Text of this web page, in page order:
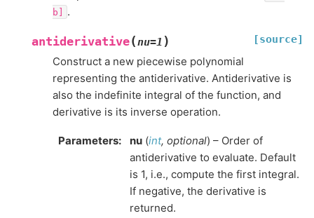
b]
.
antiderivative(nu=1 ) [source]
Construct a new piecewise polynomial
representing the antiderivative. Antiderivative is
also the indefinite integral of the function, and
derivative is its inverse operation.
Parameters: nu (int, optional) – Order of
antiderivative to evaluate. Default
is 1, i.e., compute the first integral.
If negative, the derivative is
returned.